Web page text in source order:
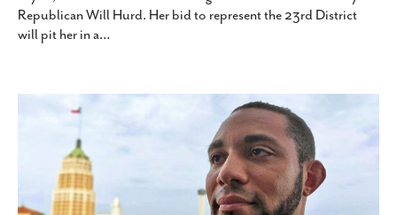
Republican Will Hurd. Her bid to represent the 23rd District
will pit her in a…